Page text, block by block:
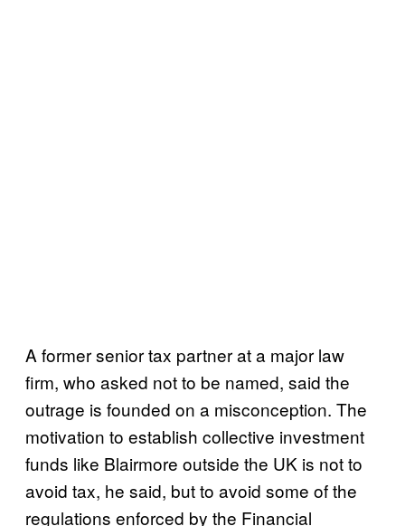
A former senior tax partner at a major law
firm, who asked not to be named, said the
outrage is founded on a misconception. The
motivation to establish collective investment
funds like Blairmore outside the UK is not to
avoid tax, he said, but to avoid some of the
regulations enforced by the Financial